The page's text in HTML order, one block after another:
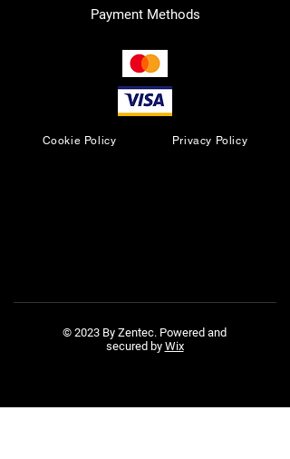
Payment Methods
Cookie Policy Privacy Policy
© 2023 By Zentec. Powered and
secured by Wix